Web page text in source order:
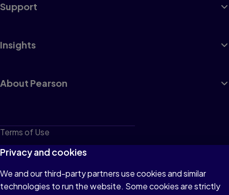
Support
Insights
About Pearson
Terms of Use
Privacy
Cookies
Do not sell or share my personal information
Privacy and cookies
We and our third-party partners use cookies and similar
technologies to run the website. Some cookies are strictly